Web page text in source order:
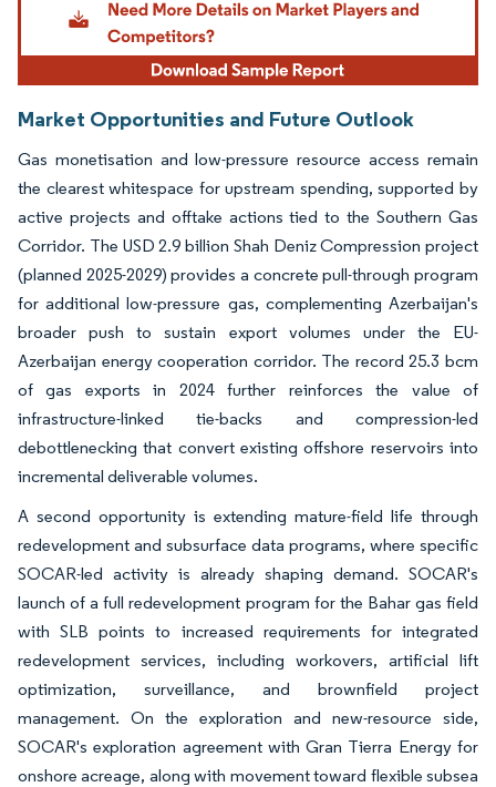
Market Opportunities and Future Outlook
Gas monetisation and low-pressure resource access remain
the clearest whitespace for upstream spending, supported by
active projects and offtake actions tied to the Southern Gas
Corridor. The USD 2.9 billion Shah Deniz Compression project
(planned 2025-2029) provides a concrete pull-through program
for additional low-pressure gas, complementing Azerbaijan's
broader push to sustain export volumes under the EU-
Azerbaijan energy cooperation corridor. The record 25.3 bcm
of gas exports in 2024 further reinforces the value of
infrastructure-linked tie-backs and compression-led
debottlenecking that convert existing offshore reservoirs into
incremental deliverable volumes.
A second opportunity is extending mature-field life through
redevelopment and subsurface data programs, where specific
SOCAR-led activity is already shaping demand. SOCAR's
launch of a full redevelopment program for the Bahar gas field
with SLB points to increased requirements for integrated
redevelopment services, including workovers, artificial lift
optimization, surveillance, and brownfield project
management. On the exploration and new-resource side,
SOCAR's exploration agreement with Gran Tierra Energy for
onshore acreage, along with movement toward flexible subsea